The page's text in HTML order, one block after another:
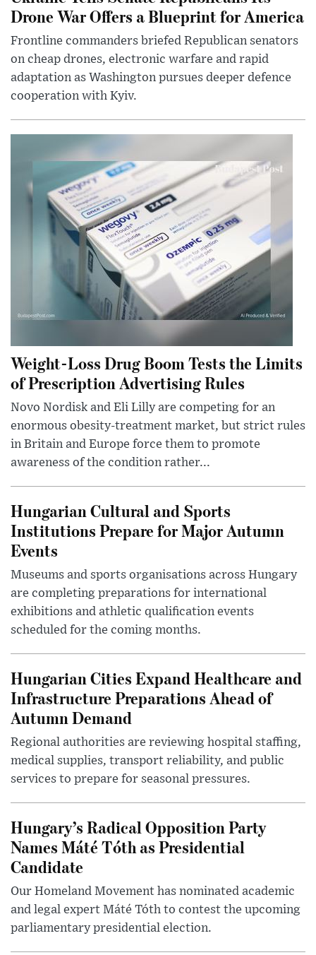
Drone War Offers a Blueprint for America
Frontline commanders briefed Republican senators
on cheap drones, electronic warfare and rapid
adaptation as Washington pursues deeper defence
cooperation with Kyiv.
Weight-Loss Drug Boom Tests the Limits
of Prescription Advertising Rules
Novo Nordisk and Eli Lilly are competing for an
enormous obesity-treatment market, but strict rules
in Britain and Europe force them to promote
awareness of the condition rather...
Hungarian Cultural and Sports
Institutions Prepare for Major Autumn
Events
Museums and sports organisations across Hungary
are completing preparations for international
exhibitions and athletic qualification events
scheduled for the coming months.
Hungarian Cities Expand Healthcare and
Infrastructure Preparations Ahead of
Autumn Demand
Regional authorities are reviewing hospital staffing,
medical supplies, transport reliability, and public
services to prepare for seasonal pressures.
Hungary’s Radical Opposition Party
Names Máté Tóth as Presidential
Candidate
Our Homeland Movement has nominated academic
and legal expert Máté Tóth to contest the upcoming
parliamentary presidential election.